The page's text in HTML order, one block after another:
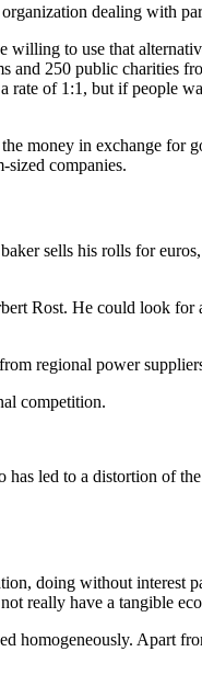
dealing with
to use that
and 250 public charities
rate of 1:1, but if people
money in exchange for
sized companies.
sells his rolls for
Rost. He could look for
regional power
competition.
led to a distortion of
doing without interest
really have a tangible
homogeneously. Apart